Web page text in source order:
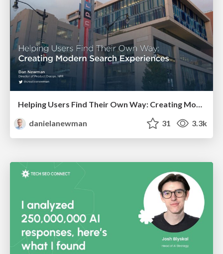
Helping Users Find Their Own Way: Creating Modern Search Experiences
danielanewman
31 3.3k